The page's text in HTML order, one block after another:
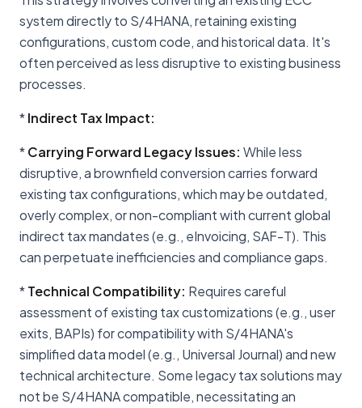
system directly to S/4HANA, retaining existing
configurations, custom code, and historical data. It's
often perceived as less disruptive to existing business
processes.
*Indirect Tax Impact:
*Carrying Forward Legacy Issues: While less
disruptive, a brownfield conversion carries forward
existing tax configurations, which may be outdated,
overly complex, or non-compliant with current global
indirect tax mandates (e.g., eInvoicing, SAF-T). This
can perpetuate inefficiencies and compliance gaps.
*Technical Compatibility: Requires careful
assessment of existing tax customizations (e.g., user
exits, BAPIs) for compatibility with S/4HANA's
simplified data model (e.g., Universal Journal) and new
technical architecture. Some legacy tax solutions may
not be S/4HANA compatible, necessitating an